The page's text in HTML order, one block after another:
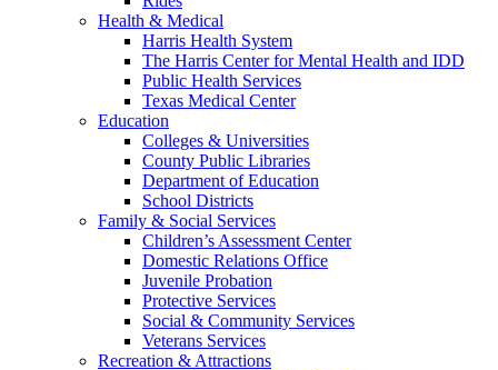
Health & Medical
Harris Health System
The Harris Center for Mental Health and IDD
Public Health Services
Texas Medical Center
Education
Colleges & Universities
County Public Libraries
Department of Education
School Districts
Family & Social Services
Children’s Assessment Center
Domestic Relations Office
Juvenile Probation
Protective Services
Social & Community Services
Veterans Services
Recreation & Attractions